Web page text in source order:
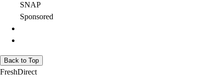
SNAP
Sponsored
Back to Top
FreshDirect